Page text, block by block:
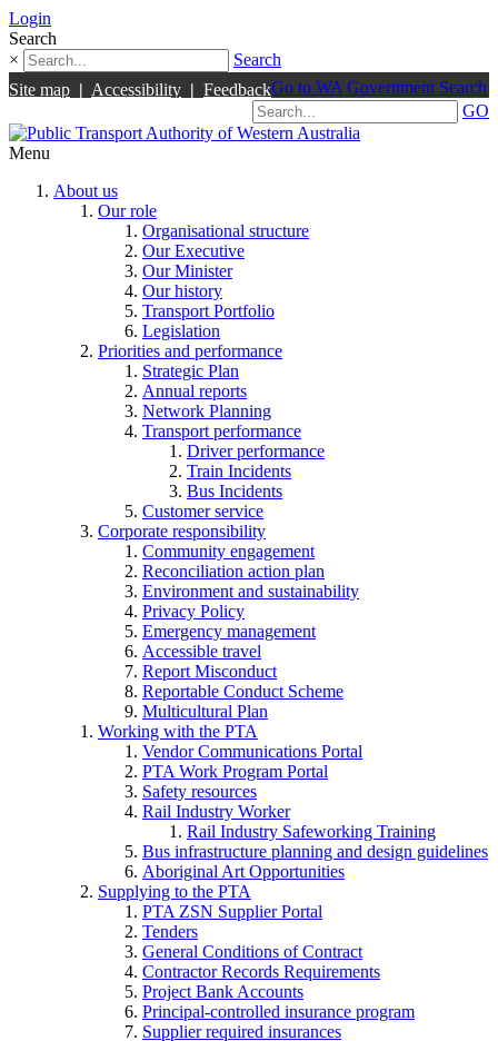
Login
Search
×
Search
Site map | Accessibility | FeedbackGo to WA Government Search
GO
Menu
About us
Our role
Organisational structure
Our Executive
Our Minister
Our history
Transport Portfolio
Legislation
Priorities and performance
Strategic Plan
Annual reports
Network Planning
Transport performance
Driver performance
Train Incidents
Bus Incidents
Customer service
Corporate responsibility
Community engagement
Reconciliation action plan
Environment and sustainability
Privacy Policy
Emergency management
Accessible travel
Report Misconduct
Reportable Conduct Scheme
Multicultural Plan
Working with the PTA
Vendor Communications Portal
PTA Work Program Portal
Safety resources
Rail Industry Worker
Rail Industry Safeworking Training
Bus infrastructure planning and design guidelines
Aboriginal Art Opportunities
Supplying to the PTA
PTA ZSN Supplier Portal
Tenders
General Conditions of Contract
Contractor Records Requirements
Project Bank Accounts
Principal-controlled insurance program
Supplier required insurances